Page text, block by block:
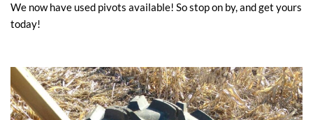
We now have used pivots available! So stop on by, and get yours
today!